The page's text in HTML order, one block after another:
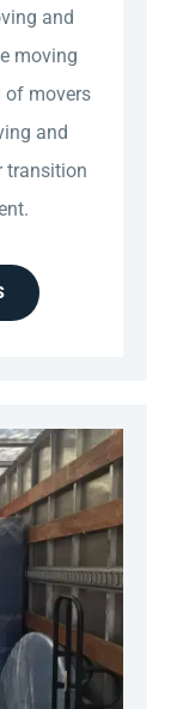
and
moving
of movers
and
transition